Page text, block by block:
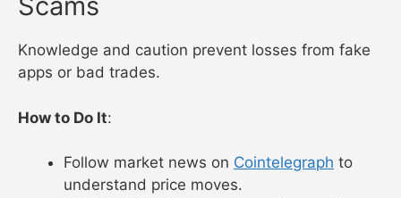
Knowledge and caution prevent losses from fake
apps or bad trades.
How to Do It:
Follow market news on Cointelegraph to
understand price moves.